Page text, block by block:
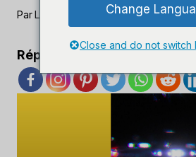
ParLee M août 26, 2023
Répandre l'amour
Change
Close and do not switch